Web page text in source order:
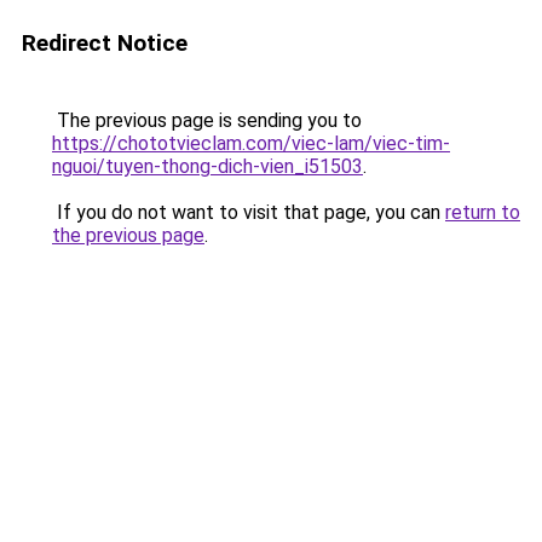
Redirect Notice
The previous page is sending you to
https://chototvieclam.com/viec-lam/viec-tim-
nguoi/tuyen-thong-dich-vien_i51503.
If you do not want to visit that page, you can return to
the previous page.